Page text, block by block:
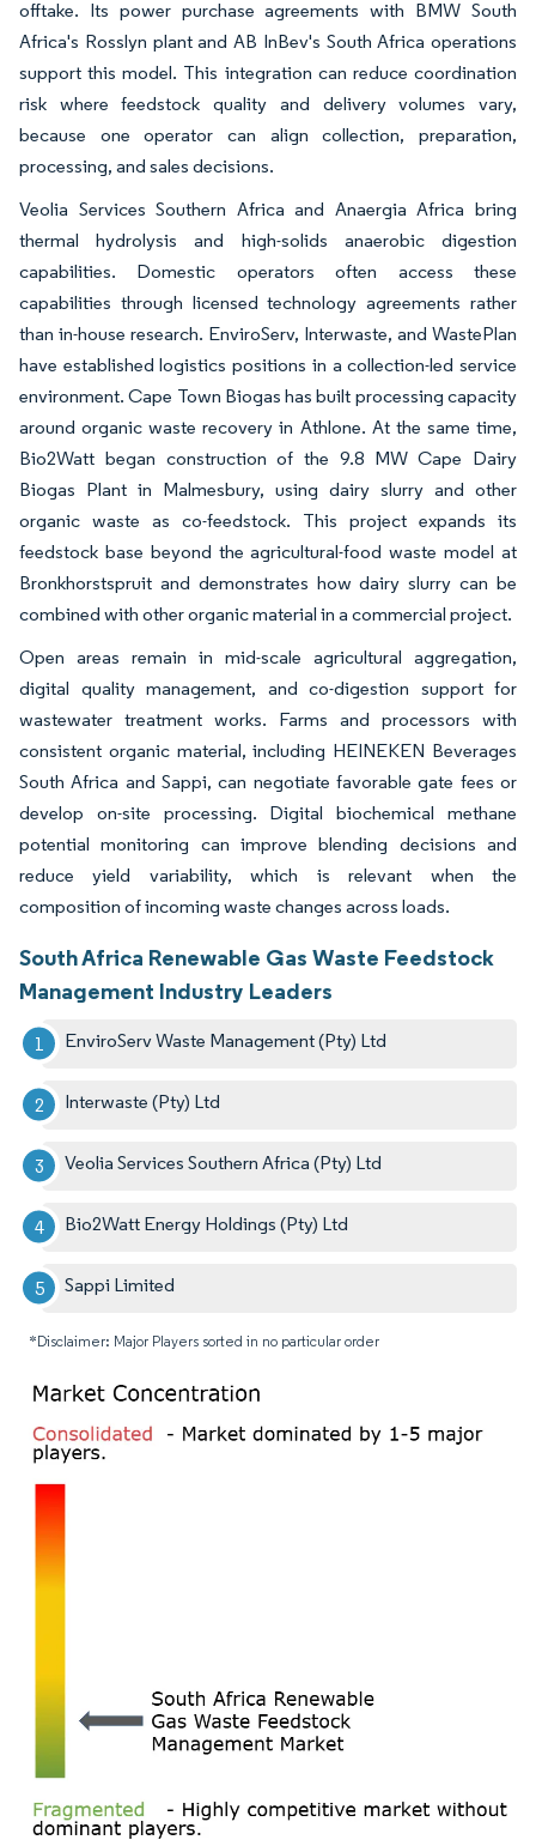
offtake. Its power purchase agreements with BMW South
Africa's Rosslyn plant and AB InBev's South Africa operations
support this model. This integration can reduce coordination
risk where feedstock quality and delivery volumes vary,
because one operator can align collection, preparation,
processing, and sales decisions.
Veolia Services Southern Africa and Anaergia Africa bring
thermal hydrolysis and high-solids anaerobic digestion
capabilities. Domestic operators often access these
capabilities through licensed technology agreements rather
than in-house research. EnviroServ, Interwaste, and WastePlan
have established logistics positions in a collection-led service
environment. Cape Town Biogas has built processing capacity
around organic waste recovery in Athlone. At the same time,
Bio2Watt began construction of the 9.8 MW Cape Dairy
Biogas Plant in Malmesbury, using dairy slurry and other
organic waste as co-feedstock. This project expands its
feedstock base beyond the agricultural-food waste model at
Bronkhorstspruit and demonstrates how dairy slurry can be
combined with other organic material in a commercial project.
Open areas remain in mid-scale agricultural aggregation,
digital quality management, and co-digestion support for
wastewater treatment works. Farms and processors with
consistent organic material, including HEINEKEN Beverages
South Africa and Sappi, can negotiate favorable gate fees or
develop on-site processing. Digital biochemical methane
potential monitoring can improve blending decisions and
reduce yield variability, which is relevant when the
composition of incoming waste changes across loads.
South Africa Renewable Gas Waste Feedstock
Management Industry Leaders
EnviroServ Waste Management (Pty) Ltd
Interwaste (Pty) Ltd
Veolia Services Southern Africa (Pty) Ltd
Bio2Watt Energy Holdings (Pty) Ltd
Sappi Limited
*Disclaimer: Major Players sorted in no particular order